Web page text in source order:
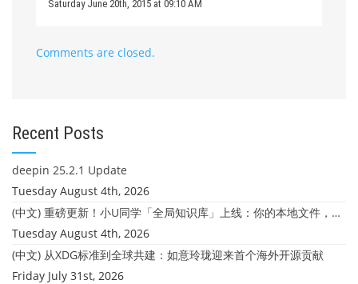
Saturday June 20th, 2015 at 09:10 AM
Comments are closed.
Recent Posts
deepin 25.2.1 Update
Tuesday August 4th, 2026
(中文) 重磅更新！小U同学「全局知识库」上线：你的本地文件，终于"活"起来了
Tuesday August 4th, 2026
(中文) 从XDG标准到全球共建：如意玲珑迎来首个海外开源贡献
Friday July 31st, 2026